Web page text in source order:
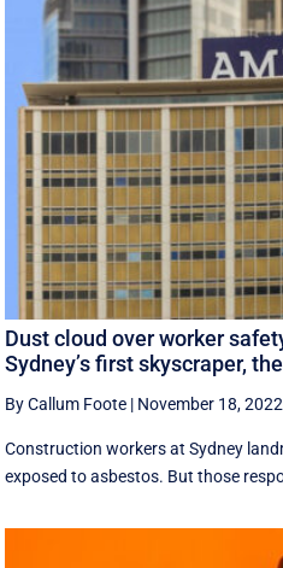
Dust cloud over worker
Sydney’s first skyscraper,
By Callum Foote | November 18, 2022
Construction workers at Sydney
exposed to asbestos. But those